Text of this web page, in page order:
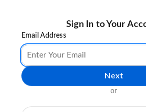
Sign In to Your
Email Address
Next
or